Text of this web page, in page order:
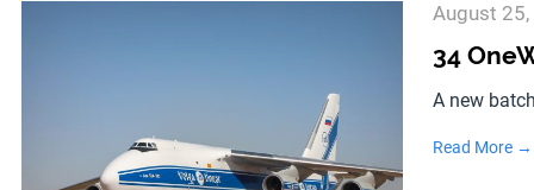
August
34
A new
Read More →